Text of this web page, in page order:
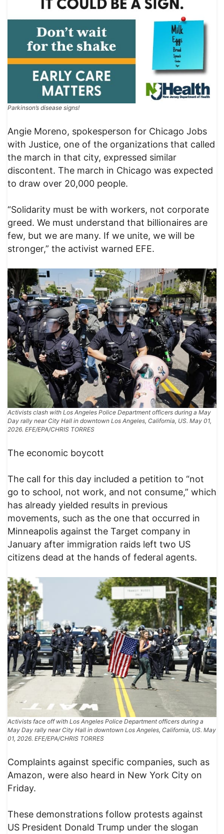
Parkinson’s disease signs!
Angie Moreno, spokesperson for Chicago Jobs
with Justice, one of the organizations that called
the march in that city, expressed similar
discontent. The march in Chicago was expected
to draw over 20,000 people.
“Solidarity must be with workers, not corporate
greed. We must understand that billionaires are
few, but we are many. If we unite, we will be
stronger,” the activist warned EFE.
Activists clash with Los Angeles Police Department officers during a May
Day rally near City Hall in downtown Los Angeles, California, US. May 01,
2026. EFE/EPA/CHRIS TORRES
The economic boycott
The call for this day included a petition to “not
go to school, not work, and not consume,” which
has already yielded results in previous
movements, such as the one that occurred in
Minneapolis against the Target company in
January after immigration raids left two US
citizens dead at the hands of federal agents.
Activists face off with Los Angeles Police Department officers during a
May Day rally near City Hall in downtown Los Angeles, California, US. May
01, 2026. EFE/EPA/CHRIS TORRES
Complaints against specific companies, such as
Amazon, were also heard in New York City on
Friday.
These demonstrations follow protests against
US President Donald Trump under the slogan